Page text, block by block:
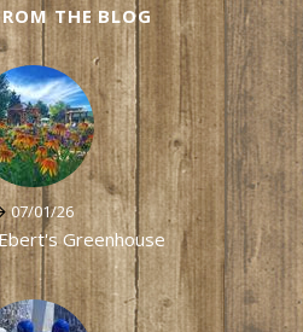
THE BLOG
07/01/26
Greenhouse